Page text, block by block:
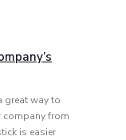
great way to
company from
is easier